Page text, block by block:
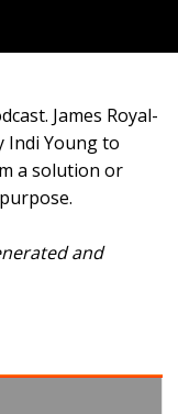
James Royal-
Indi Young to
a solution or
and